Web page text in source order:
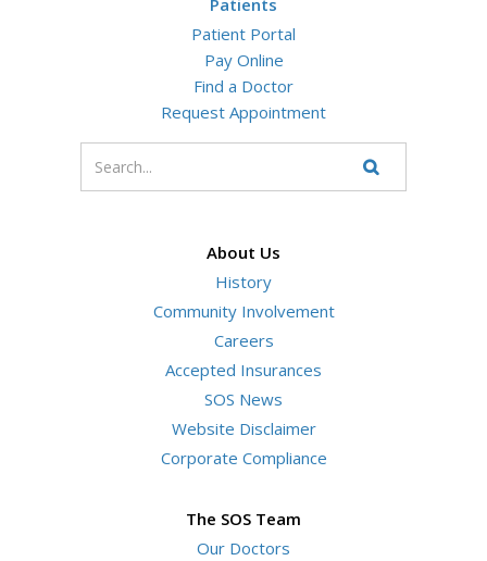
Patients
Patient Portal
Pay Online
Find a Doctor
Request Appointment
Search
Website
About Us
History
Community Involvement
Careers
Accepted Insurances
SOS News
Website Disclaimer
Corporate Compliance
The SOS Team
Our Doctors